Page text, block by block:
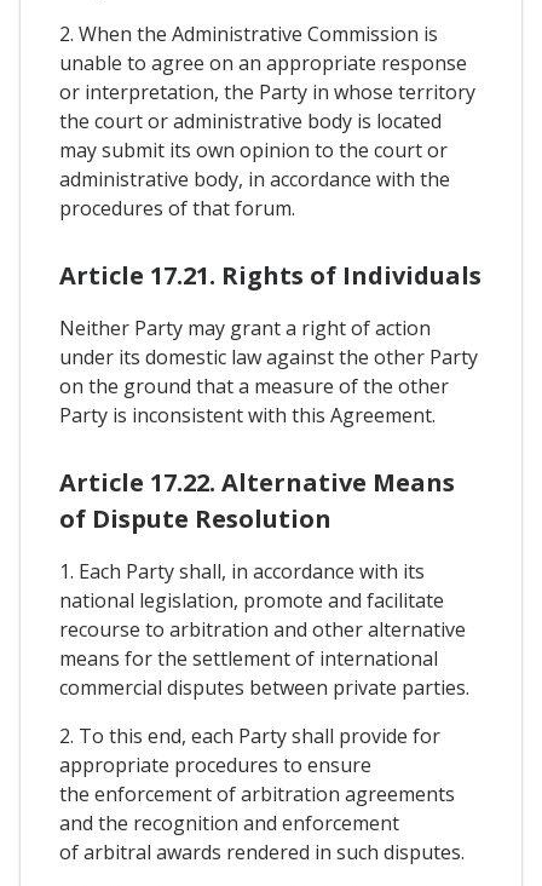
2. When the Administrative Commission is
unable to agree on an appropriate response
or interpretation, the Party in whose territory
the court or administrative body is located
may submit its own opinion to the court or
administrative body, in accordance with the
procedures of that forum.
Article 17.21. Rights of Individuals
Neither Party may grant a right of action
under its domestic law against the other Party
on the ground that a measure of the other
Party is inconsistent with this Agreement.
Article 17.22. Alternative Means
of Dispute Resolution
1. Each Party shall, in accordance with its
national legislation, promote and facilitate
recourse to arbitration and other alternative
means for the settlement of international
commercial disputes between private parties.
2. To this end, each Party shall provide for
appropriate procedures to ensure
the enforcement of arbitration agreements
and the recognition and enforcement
of arbitral awards rendered in such disputes.